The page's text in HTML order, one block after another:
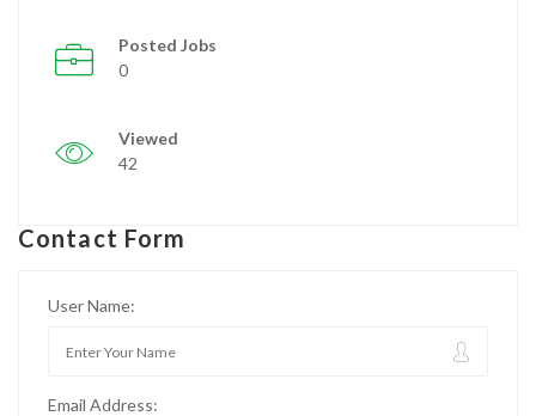
Posted Jobs
0
Viewed
42
Contact Form
User Name:
Email Address: